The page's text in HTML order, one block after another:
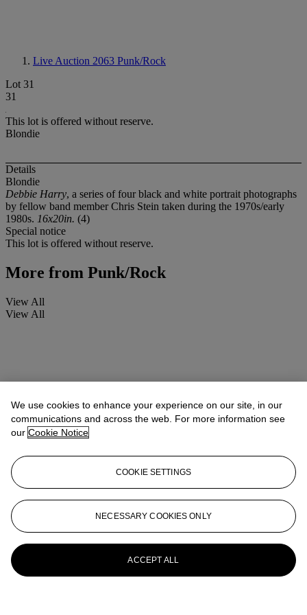
Live Auction 2063 Punk/Rock
Lot 31
31
This lot is offered without reserve.
Blondie
Details
Blondie
Debbie Harry, a series of four black and white portrait photographs
by fellow band member Chris Stein taken during the 1970s/early
1980s. 16x20in. (4)
Special notice
This lot is offered without reserve.
More from Punk/Rock
View All
View All
We use cookies to enhance your experience on our site, in our
communications and across the web. For more information see
our Cookie Notice
COOKIE SETTINGS
NECESSARY COOKIES ONLY
ACCEPT ALL